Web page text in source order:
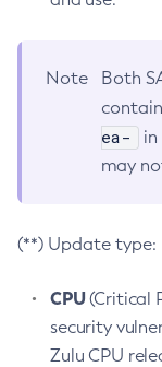
Note
Both
ea-
in
may
(**) Update type:
CPU(Critical
security
Zulu CPU